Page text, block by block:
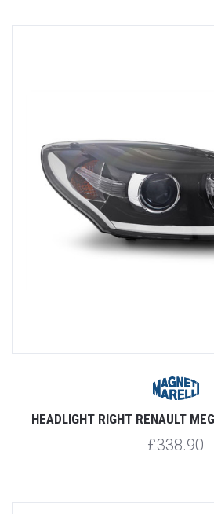
HEADLIGHT RIGHT RENAULT
£338.90